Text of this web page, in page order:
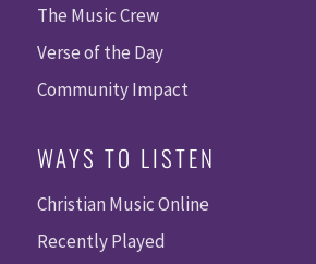
The Music Crew
Verse of the Day
Community Impact
WAYS TO LISTEN
Christian Music Online
Recently Played